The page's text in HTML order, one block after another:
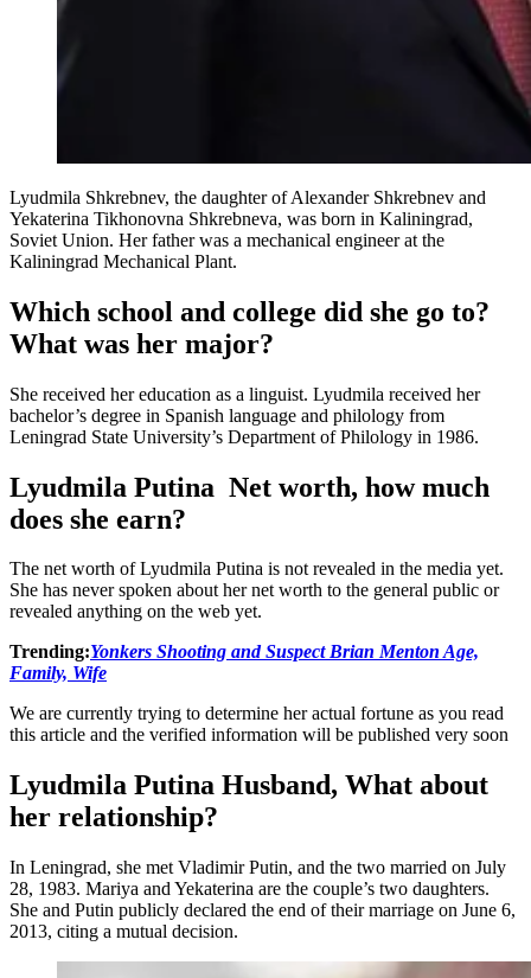
Lyudmila Shkrebnev, the daughter of Alexander Shkrebnev and
Yekaterina Tikhonovna Shkrebneva, was born in Kaliningrad,
Soviet Union. Her father was a mechanical engineer at the
Kaliningrad Mechanical Plant.
Which school and college did she go to?
What was her major?
She received her education as a linguist. Lyudmila received her
bachelor’s degree in Spanish language and philology from
Leningrad State University’s Department of Philology in 1986.
Lyudmila Putina Net worth, how much
does she earn?
The net worth of Lyudmila Putina is not revealed in the media yet.
She has never spoken about her net worth to the general public or
revealed anything on the web yet.
Trending:Yonkers Shooting and Suspect Brian Menton Age,
Family, Wife
We are currently trying to determine her actual fortune as you read
this article and the verified information will be published very soon
Lyudmila Putina Husband, What about
her relationship?
In Leningrad, she met Vladimir Putin, and the two married on July
28, 1983. Mariya and Yekaterina are the couple’s two daughters.
She and Putin publicly declared the end of their marriage on June 6,
2013, citing a mutual decision.